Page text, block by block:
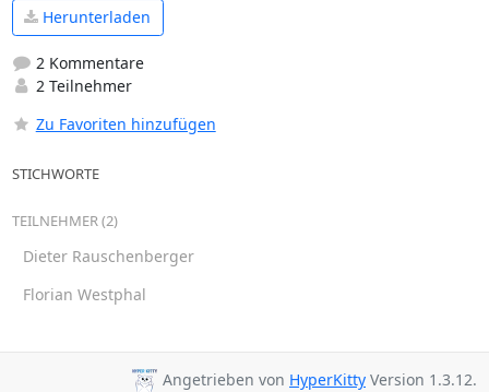
Herunterladen
2 Kommentare
2 Teilnehmer
Zu Favoriten hinzufügen
STICHWORTE
TEILNEHMER (2)
Dieter Rauschenberger
Florian Westphal
Angetrieben von HyperKitty Version 1.3.12.